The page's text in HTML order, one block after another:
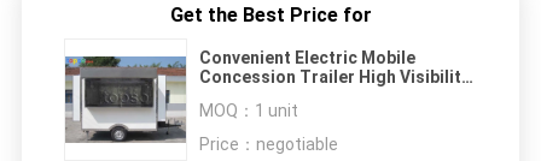
Get the Best Price for
Convenient Electric Mobile
Concession Trailer High Visibility
MOQ： 1 unit
Price： negotiable